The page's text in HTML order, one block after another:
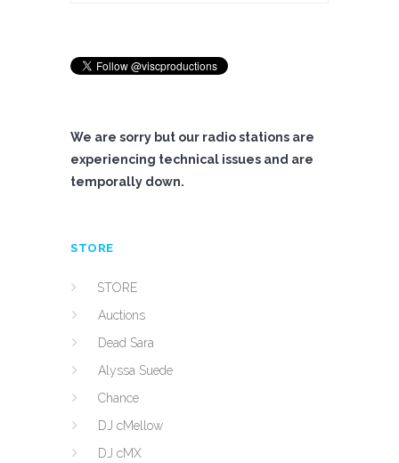
We are sorry but our radio stations are
experiencing technical issues and are
temporally down.
STORE
STORE
Auctions
Dead Sara
Alyssa Suede
Chance
DJ cMellow
DJ cMX